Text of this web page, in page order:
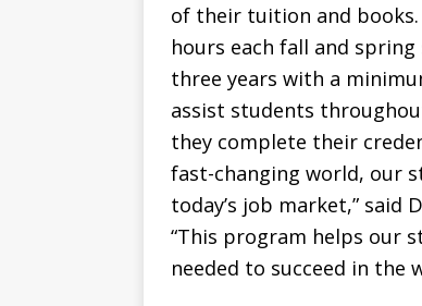
of their tuition and
hours each fall and
three years with a
assist students
they complete their
fast-changing world, our
today’s job market,” said
“This program helps our
needed to succeed in the